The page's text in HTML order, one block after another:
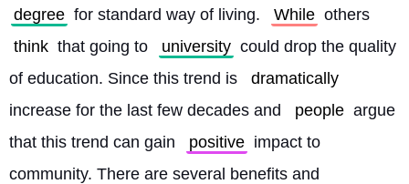
degree for standard way of living. While others
think that going to university could drop the quality
of education. Since this trend is
dramatically
increase for the last few decades and
people argue
that this trend can gain
positive impact to
community. There are several benefits and